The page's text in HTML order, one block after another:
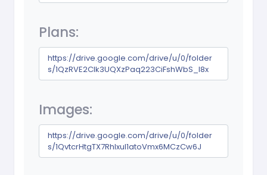
Plans:
https://drive.google.com/drive/u/0/folder
s/1QzRVE2CIk3UQXzPaq223CiFshWbS_I8x
Images:
https://drive.google.com/drive/u/0/folder
s/1QvtcrHtgTX7RhIxuI1atoVmx6MCzCw6J